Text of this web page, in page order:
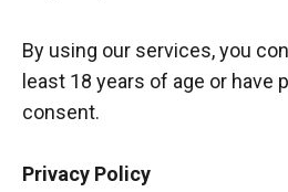
By using our services, you
least 18 years of age or have
consent.
Privacy Policy